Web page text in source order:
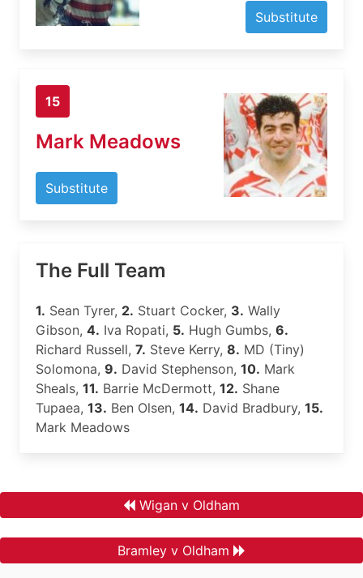
Substitute
15
Mark Meadows
Substitute
The Full Team
1. Sean Tyrer, 2. Stuart Cocker, 3. Wally
Gibson, 4. Iva Ropati, 5. Hugh Gumbs, 6.
Richard Russell, 7. Steve Kerry, 8. MD (Tiny)
Solomona, 9. David Stephenson, 10. Mark
Sheals, 11. Barrie McDermott, 12. Shane
Tupaea, 13. Ben Olsen, 14. David Bradbury, 15.
Mark Meadows
Wigan v Oldham
Bramley v Oldham